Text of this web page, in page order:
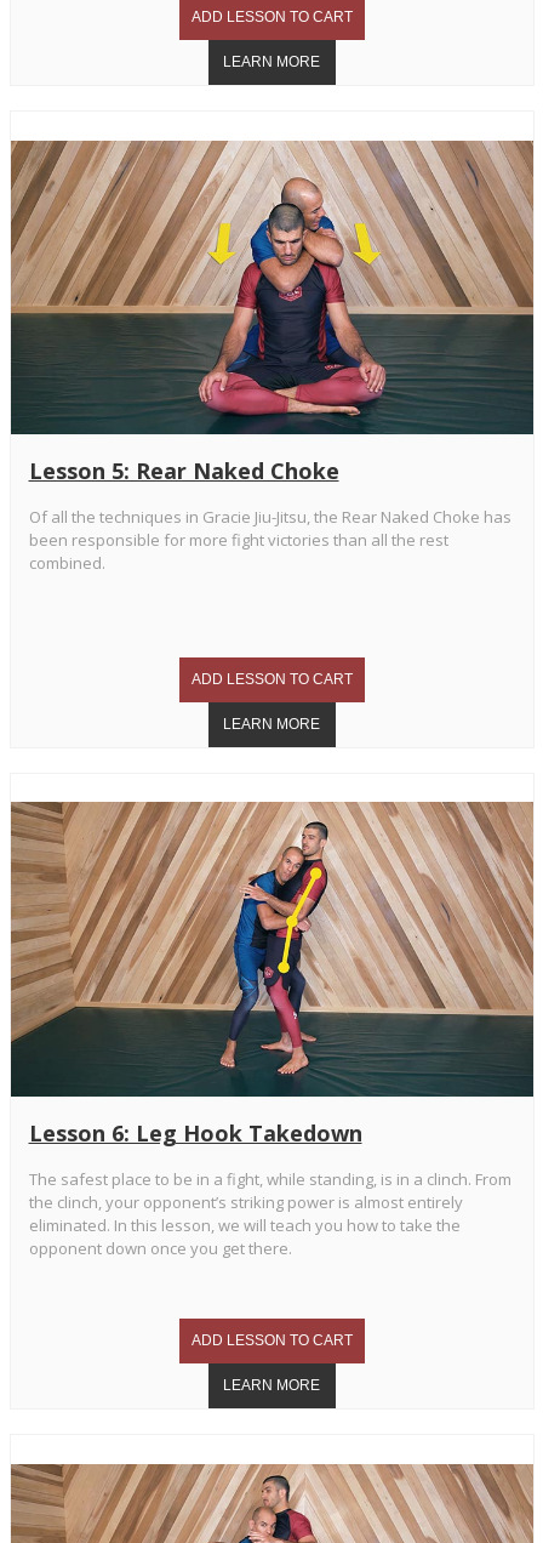
Lesson 5: Rear Naked Choke
Of all the techniques in Gracie Jiu-Jitsu, the Rear Naked Choke has
been responsible for more fight victories than all the rest
combined.
Lesson 6: Leg Hook Takedown
The safest place to be in a fight, while standing, is in a clinch. From
the clinch, your opponent’s striking power is almost entirely
eliminated. In this lesson, we will teach you how to take the
opponent down once you get there.